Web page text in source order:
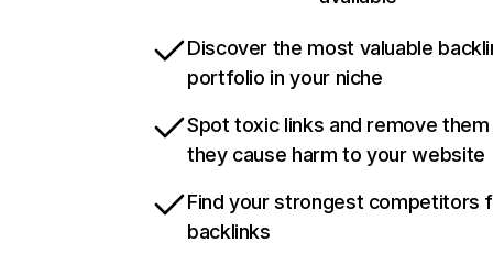
Discover the most valuable
portfolio in your niche
Spot toxic links and remove
they cause harm to your website
Find your strongest competitors
backlinks